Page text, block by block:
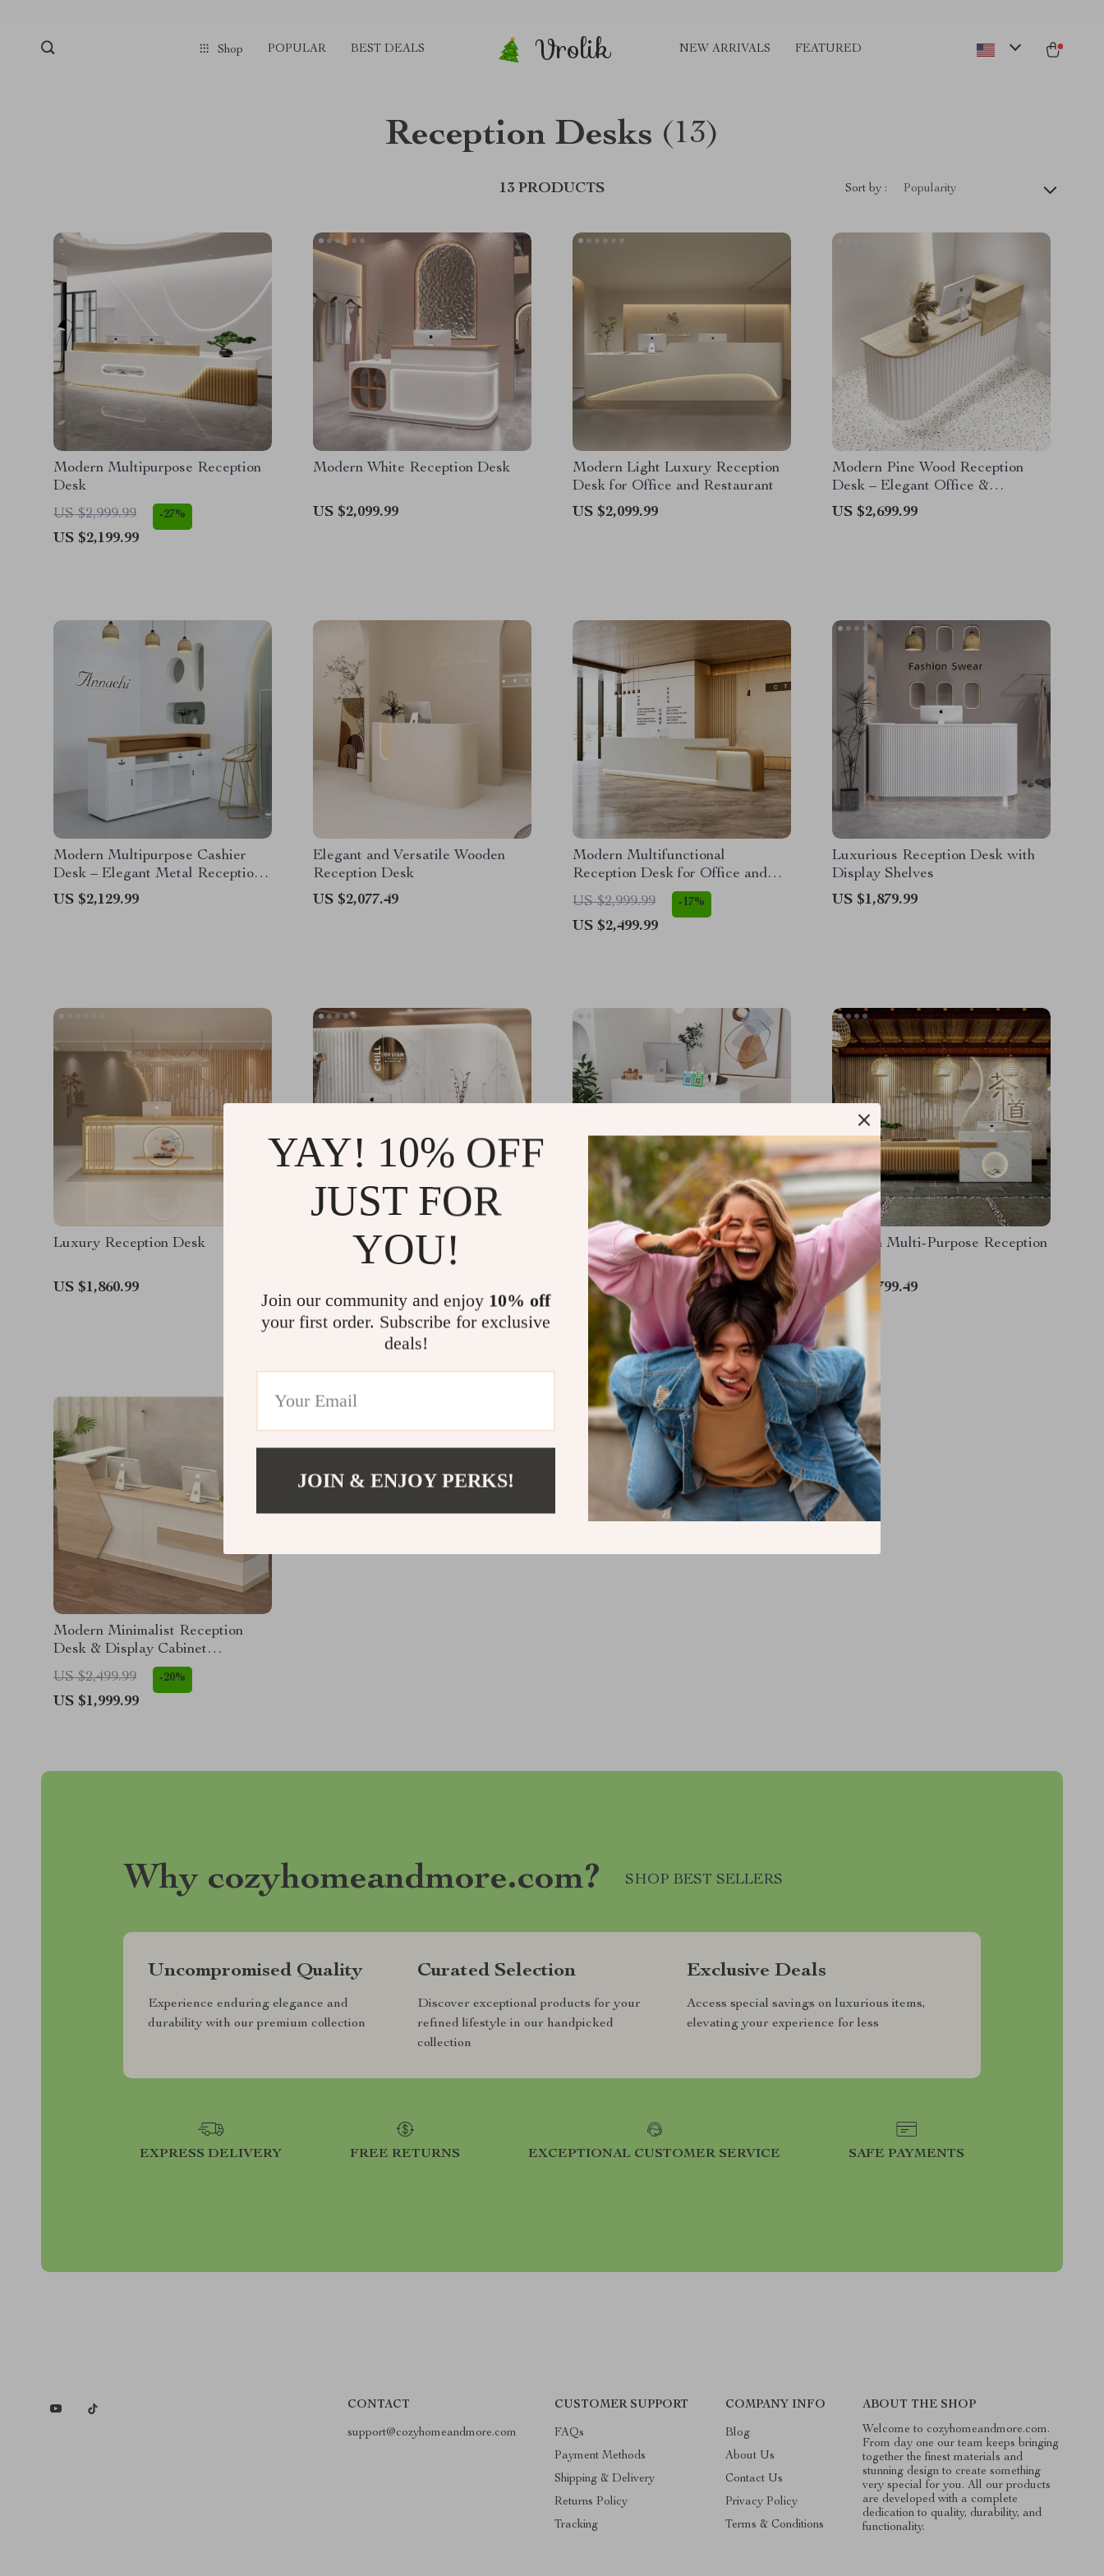
Shop POPULAR BEST DEALS Vrolik NEW ARRIVALS FEATURED
Reception Desks (13)
13 PRODUCTS Sort by : Popularity
Modern Multipurpose Reception
Desk
US $2,999.99
-27%
US $2,199.99
Modern White Reception Desk
US $2,099.99
Modern Light Luxury Reception
Desk for Office and Restaurant
US $2,099.99
Modern Pine Wood Reception
Desk – Elegant Office &
Commercial Furniture
US $2,699.99
Modern Multipurpose Cashier
Desk – Elegant Metal Reception
Counter for Office, Store, and
Salon
US $2,129.99
Elegant and Versatile Wooden
Reception Desk
US $2,077.49
Modern Multifunctional
Reception Desk for Office and
Commercial Use
US $2,999.99 -17%
US $2,499.99
Luxurious Reception Desk with
Display Shelves
US $1,879.99
Luxury Reception Desk
US $1,860.99
Modern Wooden Reception Desk
Elegant Multi-Functional White
Reception Desk
US $2,370.80
-13%
US $2,070.99
Modern Multi-Purpose Reception
Desk
US $2,799.49
Modern Minimalist Reception
Desk & Display Cabinet
(140x110x60cm)
US $2,499.99 -20%
US $1,999.99
Why cozyhomeandmore.com? SHOP BEST SELLERS
Uncompromised Quality
Experience enduring elegance and
durability with our premium collection
Curated Selection
Discover exceptional products for your
refined lifestyle in our handpicked
collection
Exclusive Deals
Access special savings on luxurious items,
elevating your experience for less
EXPRESS DELIVERY FREE RETURNS EXCEPTIONAL CUSTOMER SERVICE SAFE PAYMENTS
CONTACT
support@cozyhomeandmore.com
CUSTOMER SUPPORT
FAQs
Payment Methods
Shipping & Delivery
Returns Policy
Tracking
COMPANY INFO
Blog
About Us
Contact Us
Privacy Policy
Terms & Conditions
ABOUT THE SHOP
Welcome to cozyhomeandmore.com.
From day one our team keeps bringing
together the finest materials and
stunning design to create something
very special for you. All our products
are developed with a complete
dedication to quality, durability, and
functionality.
YAY! 10% OFF
JUST FOR
YOU!
Join our community and enjoy 10% off
your first order. Subscribe for exclusive
deals!
JOIN & ENJOY PERKS!